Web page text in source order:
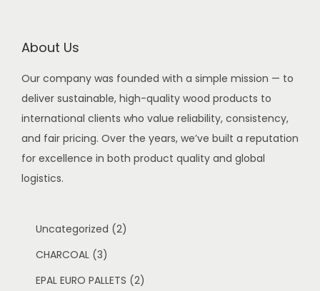
About Us
Our company was founded with a simple mission — to
deliver sustainable, high-quality wood products to
international clients who value reliability, consistency,
and fair pricing. Over the years, we’ve built a reputation
for excellence in both product quality and global
logistics.
Uncategorized 22
r
CHARCOAL 33
p
EPAL EURO PALLETS 22